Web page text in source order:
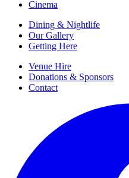
Cinema
Dining & Nightlife
Our Gallery
Getting Here
Venue Hire
Donations & Sponsors
Contact